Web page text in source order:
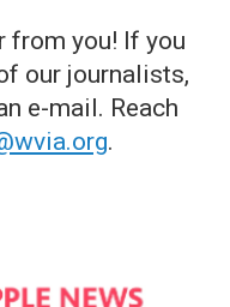
from you! If you
our journalists,
e-mail. Reach
.